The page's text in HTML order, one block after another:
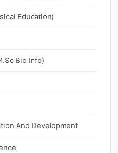
Education)
Bio Info)
And Development